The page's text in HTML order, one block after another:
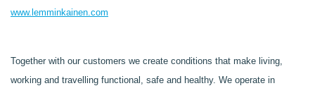
www.lemminkainen.com
Together with our customers we create conditions that make living,
working and travelling functional, safe and healthy. We operate in